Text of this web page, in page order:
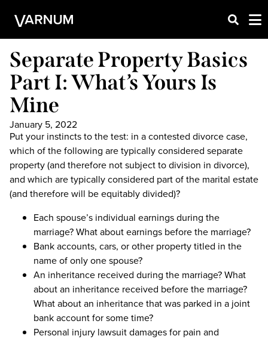
Separate Property Basics
Part I: What’s Yours Is
Mine
January 5, 2022
Put your instincts to the test: in a contested divorce case,
which of the following are typically considered separate
property (and therefore not subject to division in divorce),
and which are typically considered part of the marital estate
(and therefore will be equitably divided)?
Each spouse’s individual earnings during the
marriage? What about earnings before the marriage?
Bank accounts, cars, or other property titled in the
name of only one spouse?
An inheritance received during the marriage? What
about an inheritance received before the marriage?
What about an inheritance that was parked in a joint
bank account for some time?
Personal injury lawsuit damages for pain and